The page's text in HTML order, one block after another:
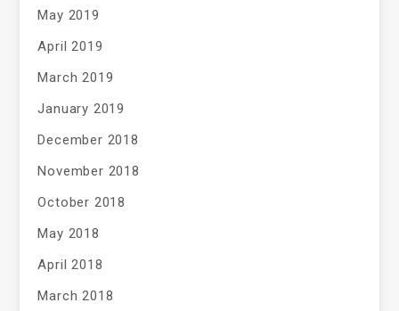
May 2019
April 2019
March 2019
January 2019
December 2018
November 2018
October 2018
May 2018
April 2018
March 2018